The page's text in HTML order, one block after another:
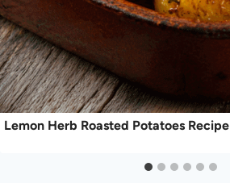
Lemon Herb Roasted Potatoes Recipe